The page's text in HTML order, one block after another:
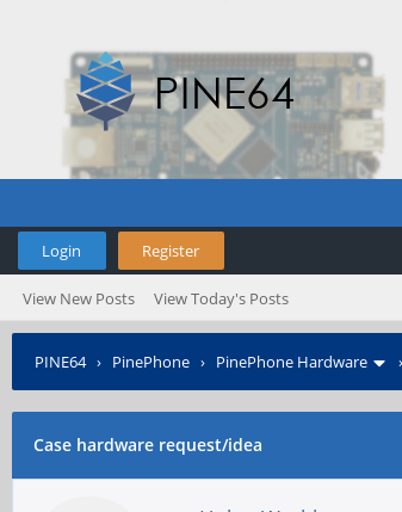
Login Register
View New Posts View Today's Posts
PINE64› PinePhone › PinePhone Hardware ›
Case hardware request/idea